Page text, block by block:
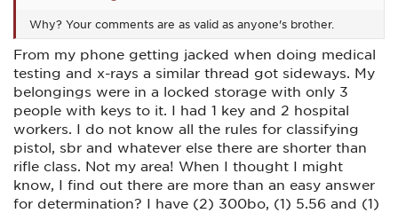
Why? Your comments are as valid as anyone's brother.
From my phone getting jacked when doing medical
testing and x-rays a similar thread got sideways. My
belongings were in a locked storage with only 3
people with keys to it. I had 1 key and 2 hospital
workers. I do not know all the rules for classifying
pistol, sbr and whatever else there are shorter than
rifle class. Not my area! When I thought I might
know, I find out there are more than an easy answer
for determination? I have (2) 300bo, (1) 5.56 and (1)